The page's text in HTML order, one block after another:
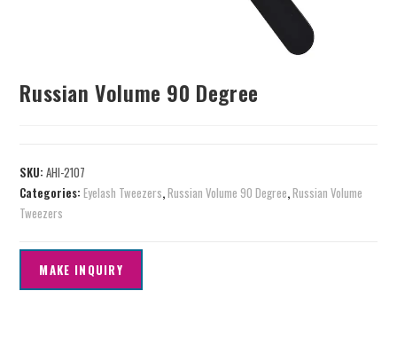
Russian Volume 90 Degree
SKU:AHI-2107
Categories:Eyelash Tweezers,Russian Volume 90 Degree,Russian Volume
Tweezers